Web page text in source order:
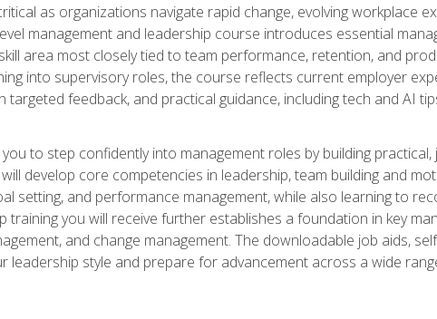
as organizations navigate rapid change, evolving workplace
management and leadership course introduces essential
area most closely tied to team performance, retention, and
into supervisory roles, the course reflects current employer
feedback, and practical guidance, including tech and AI
to step confidently into management roles by building
develop core competencies in leadership, team building and
setting, and performance management, while also learning to
training you will receive further establishes a foundation in key
and change management. The downloadable job aids,
leadership style and prepare for advancement across a wide